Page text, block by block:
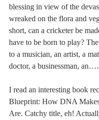
blessing in view of the
wreaked on the flora and
short, can a cricketer be
have to be born to play?
to a musician, an artist, a
doctor, a businessman,
I read an interesting book
Blueprint: How DNA
Are. Catchy title, eh!